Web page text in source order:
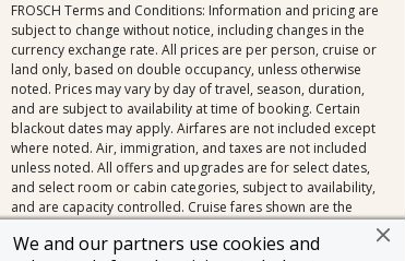
We and our partners use cookies and
FROSCH Terms and Conditions: Information and pricing are
subject to change without notice, including changes in the
currency exchange rate. All prices are per person, cruise or
land only, based on double occupancy, unless otherwise
noted. Prices may vary by day of travel, season, duration,
and are subject to availability at time of booking. Certain
blackout dates may apply. Airfares are not included except
where noted. Air, immigration, and taxes are not included
unless noted. All offers and upgrades are for select dates,
and select room or cabin categories, subject to availability,
and are capacity controlled. Cruise fares shown are the
lowest available nationwide non-past-passenger fare. Other
fares, which may be lower and/or include restrictions, may